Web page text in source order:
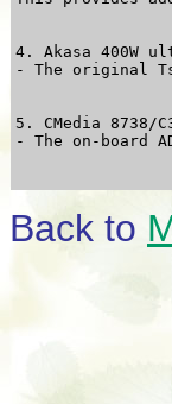
4. Akasa 400W
5. CMedia 8738/
Back to